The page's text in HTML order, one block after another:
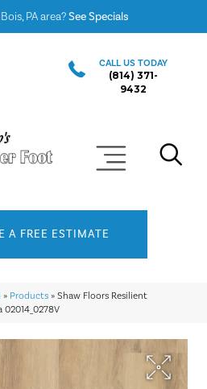
PA area?See Specials
CALL US TODAY
(814) 371-
9432
A FREE ESTIMATE
» Products » Shaw Floors Resilient